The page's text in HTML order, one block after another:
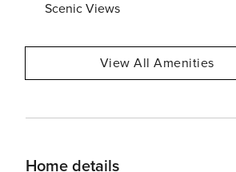
Scenic Views
View All Amenities
Home details